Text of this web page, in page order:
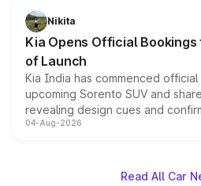
just 50 units each, the special
the standard versions and
Nikita
Kia Opens Official
of Launch
Kia India has commenced
upcoming Sorento SUV and
revealing design cues and
powertrain, though pricing and
04-Aug-2026
Read All Car